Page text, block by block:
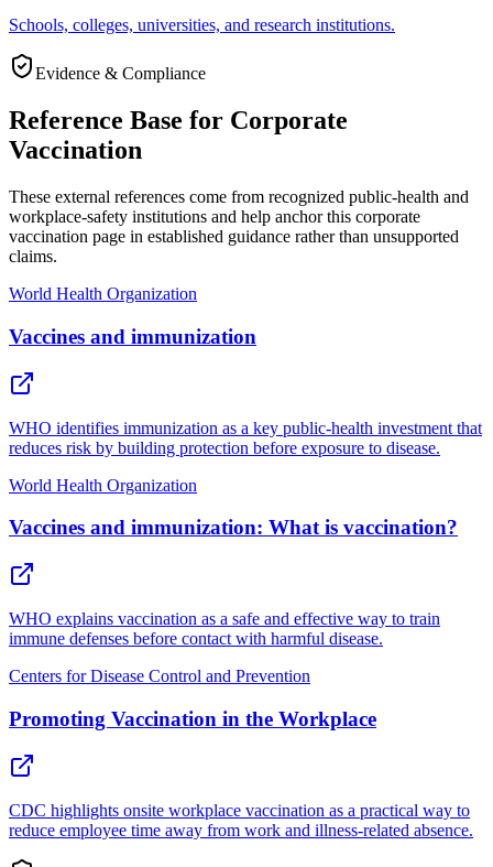
Schools, colleges, universities, and research institutions.
Evidence & Compliance
Reference Base for Corporate
Vaccination
These external references come from recognized public-health and
workplace-safety institutions and help anchor this corporate
vaccination page in established guidance rather than unsupported
claims.
World Health Organization
Vaccines and immunization
WHO identifies immunization as a key public-health investment that
reduces risk by building protection before exposure to disease.
World Health Organization
Vaccines and immunization: What is vaccination?
WHO explains vaccination as a safe and effective way to train
immune defenses before contact with harmful disease.
Centers for Disease Control and Prevention
Promoting Vaccination in the Workplace
CDC highlights onsite workplace vaccination as a practical way to
reduce employee time away from work and illness-related absence.